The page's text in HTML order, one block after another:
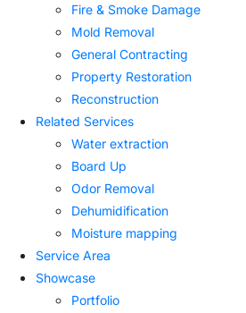
Fire & Smoke Damage
Mold Removal
General Contracting
Property Restoration
Reconstruction
Related Services
Water extraction
Board Up
Odor Removal
Dehumidification
Moisture mapping
Service Area
Showcase
Portfolio